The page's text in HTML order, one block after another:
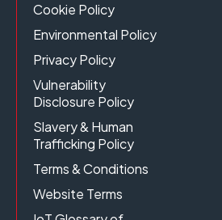
Cookie Policy
Environmental Policy
Privacy Policy
Vulnerability
Disclosure Policy
Slavery & Human
Trafficking Policy
Terms & Conditions
Website Terms